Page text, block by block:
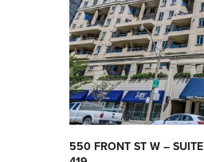
550 FRONT ST W – SUITE